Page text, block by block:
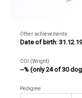
Other achievements
Date of birth:
COI (Wright)
--% (only 24 of 30
Pedigree